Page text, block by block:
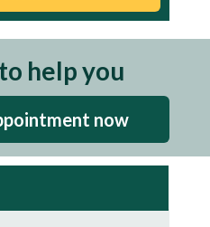
help you
now